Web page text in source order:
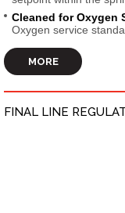
Cleaned for Oxygen
Oxygen service
MORE
FINAL LINE